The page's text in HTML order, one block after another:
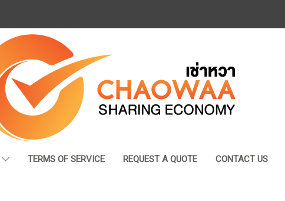
TERMS OF SERVICE REQUEST A QUOTE CONTACT US